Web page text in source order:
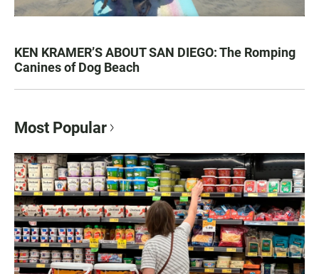
KEN KRAMER’S ABOUT SAN DIEGO: The Romping
Canines of Dog Beach
Most Popular